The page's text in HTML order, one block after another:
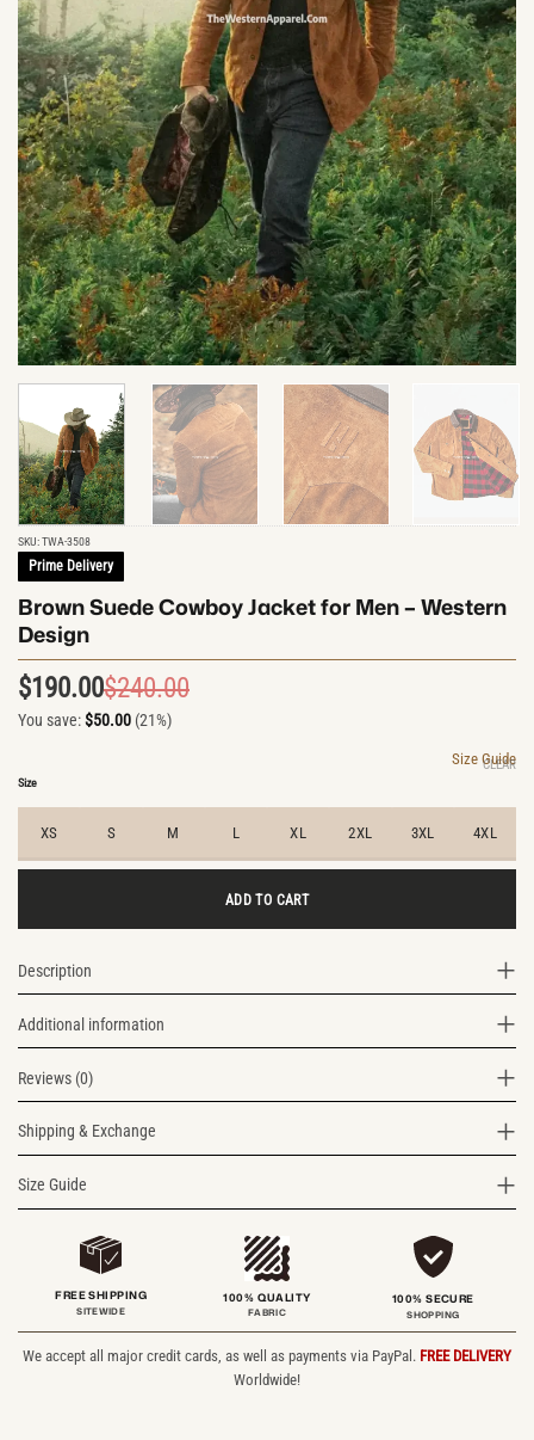
SKU:TWA-3508
Prime Delivery
Brown Suede Cowboy Jacket for Men – Western
Design
$240.00
$190.00
You save:$50.00 (21%)
Size Guide
Size
XS S M L XL 2XL 3XL 4XL
CLEAR
ADD TO CART
Description
Additional information
Reviews (0)
Shipping & Exchange
Size Guide
FREE SHIPPING
SITEWIDE
100% QUALITY
FABRIC
100% SECURE
SHOPPING
We accept all major credit cards, as well as payments via PayPal. FREE DELIVERY
Worldwide!